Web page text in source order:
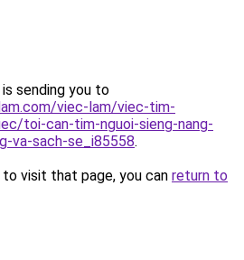
sending you to
viec-lam/viec-tim-
toi-can-tim-nguoi-sieng-nang-
va-sach-se_i85558.
visit that page, you can return to